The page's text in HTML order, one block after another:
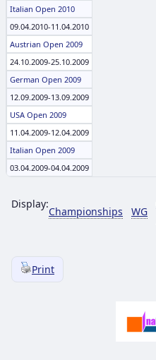
Italian Open 2010
09.04.2010-11.04.2010
Austrian Open 2009
24.10.2009-25.10.2009
German Open 2009
12.09.2009-13.09.2009
USA Open 2009
11.04.2009-12.04.2009
Italian Open 2009
03.04.2009-04.04.2009
Display:
Championships WG
Print